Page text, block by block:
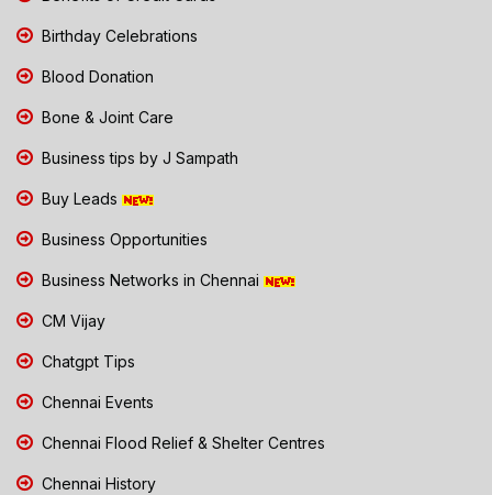
Birthday Celebrations
Blood Donation
Bone & Joint Care
Business tips by J Sampath
Buy Leads
Business Opportunities
Business Networks in Chennai
CM Vijay
Chatgpt Tips
Chennai Events
Chennai Flood Relief & Shelter Centres
Chennai History